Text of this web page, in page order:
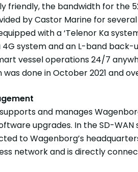
friendly, the bandwidth for the
by Castor Marine for
with a ‘Telenor Ka
system and an L-band
vessel operations 24/7
done in October 2021 and
and manages
upgrades. In the SD-
to Wagenborg’s
network and is directly